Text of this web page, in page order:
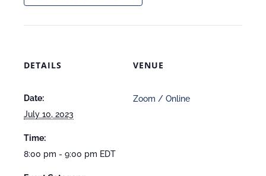
DETAILS
Date:
July 10, 2023
Time:
8:00 pm - 9:00 pm EDT
VENUE
Zoom / Online